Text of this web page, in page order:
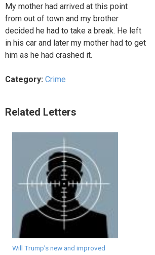
My mother had arrived at this point
from out of town and my brother
decided he had to take a break. He left
in his car and later my mother had to get
him as he had crashed it.
Category: Crime
Related Letters
Will Trump's new and improved